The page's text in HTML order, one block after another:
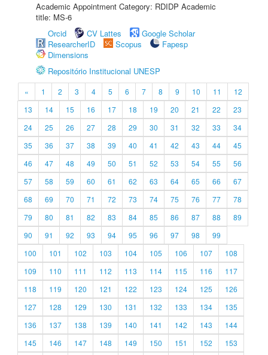
Academic Appointment Category: RDIDP Academic
title: MS-6
Orcid
CV Lattes
Google Scholar
ResearcherID
Scopus
Fapesp
Dimensions
Repositório Institucional UNESP
« 1 2 3 4 5 6 7 8 9 10 11
12
13
14 15 16 17 18 19 20 21 22
23
24
25 26 27 28 29 30 31 32 33
34
35
36 37 38 39 40 41 42 43 44
45
46
47 48 49 50 51 52 53 54 55
56
57
58 59 60 61 62 63 64 65 66
67
68
69 70 71 72 73 74 75 76 77
78
79
80 81 82 83 84 85 86 87 88
89
90
91 92 93 94 95 96 97 98
99
100
101 102 103 104 105 106 107
108
109
110 111 112 113 114 115 116
117
118
119 120 121 122 123 124 125
126
127
128 129 130 131 132 133 134
135
136
137 138 139 140 141 142 143
144
145
146 147 148 149 150 151 152
153